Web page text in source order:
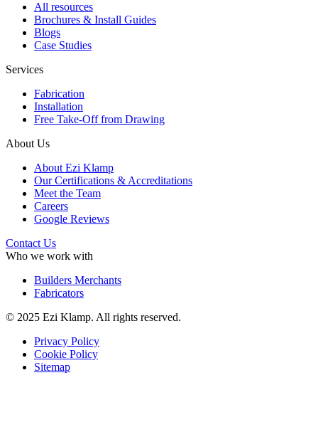
All resources
Brochures & Install Guides
Blogs
Case Studies
Services
Fabrication
Installation
Free Take-Off from Drawing
About Us
About Ezi Klamp
Our Certifications & Accreditations
Meet the Team
Careers
Google Reviews
Contact Us
Who we work with
Builders Merchants
Fabricators
© 2025 Ezi Klamp. All rights reserved.
Privacy Policy
Cookie Policy
Sitemap